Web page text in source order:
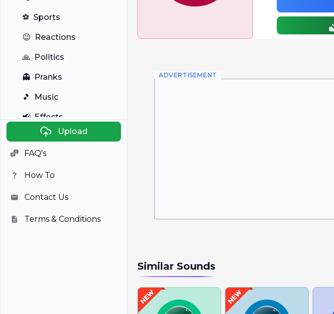
⚽ Sports
😉 Reactions
🙏 Politics
👻 Pranks
🎵 Music
📢 Effects
Anime
🎭 Viral
📺 Television
Upload
FAQ's
How To
Contact Us
Terms & Conditions
ADVERTISEMENT
Similar Sounds